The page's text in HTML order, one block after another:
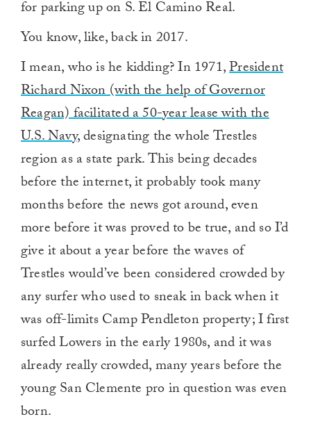
for parking up on S. El Camino Real.
You know, like, back in 2017.
I mean, who is he kidding? In 1971,President
Richard Nixon (with the help of Governor
Reagan) facilitated a 50-year lease with the
U.S. Navy, designating the whole Trestles
region as a state park. This being decades
before the internet, it probably took many
months before the news got around, even
more before it was proved to be true, and so I’d
give it about a year before the waves of
Trestles would’ve been considered crowded by
any surfer who used to sneak in back when it
was off-limits Camp Pendleton property; I first
surfed Lowers in the early 1980s, and it was
already really crowded, many years before the
young San Clemente pro in question was even
born.